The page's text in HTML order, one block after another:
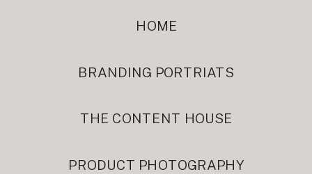
HOME
BRANDING PORTRIATS
PRODUCT PHOTOGRAPHY
THE CONTENT HOUSE